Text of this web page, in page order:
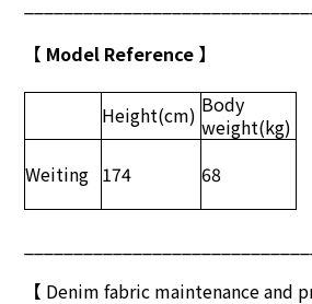
【 Model Reference 】
Height(cm) Body
weight(kg)
Weiting 174 68
【 Denim fabric maintenance and